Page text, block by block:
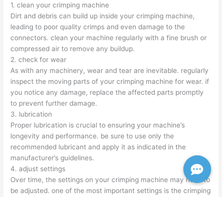
1. clean your crimping machine
Dirt and debris can build up inside your crimping machine,
leading to poor quality crimps and even damage to the
connectors. clean your machine regularly with a fine brush or
compressed air to remove any buildup.
2. check for wear
As with any machinery, wear and tear are inevitable. regularly
inspect the moving parts of your crimping machine for wear. if
you notice any damage, replace the affected parts promptly
to prevent further damage.
3. lubrication
Proper lubrication is crucial to ensuring your machine’s
longevity and performance. be sure to use only the
recommended lubricant and apply it as indicated in the
manufacturer’s guidelines.
4. adjust settings
Over time, the settings on your crimping machine may need to
be adjusted. one of the most important settings is the crimping